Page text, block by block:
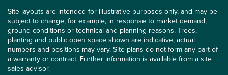
Site layouts are intended for illustrative purposes only, and may be
subject to change, for example, in response to market demand,
ground conditions or technical and planning reasons. Trees,
planting and public open space shown are indicative, actual
numbers and positions may vary. Site plans do not form any part of
a warranty or contract. Further information is available from a site
sales advisor.